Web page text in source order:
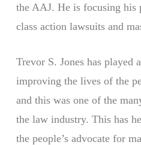
the AAJ. He is focusing his
class action lawsuits and
Trevor S. Jones has played
improving the lives of the
and this was one of the
the law industry. This has
the people’s advocate for